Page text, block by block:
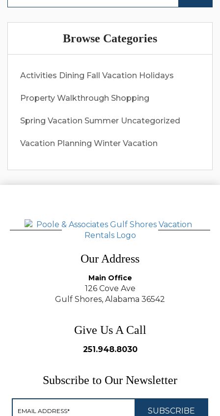
Browse Categories
Activities Dining Fall Vacation Holidays
Property Walkthrough Shopping
Spring Vacation Summer Uncategorized
Vacation Planning Winter Vacation
Our Address
Main Office
126 Cove Ave
Gulf Shores, Alabama 36542
Give Us A Call
251.948.8030
Subscribe to Our Newsletter